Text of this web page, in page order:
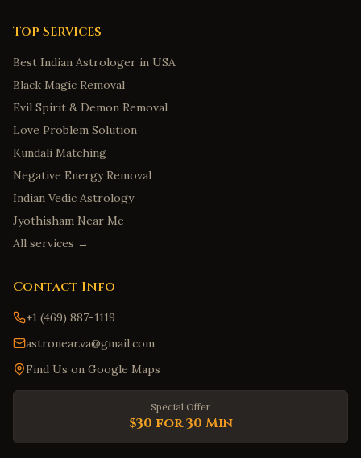
Top Services
Best Indian Astrologer in USA
Black Magic Removal
Evil Spirit & Demon Removal
Love Problem Solution
Kundali Matching
Negative Energy Removal
Indian Vedic Astrology
Jyothisham Near Me
All services →
Contact Info
+1 (469) 887-1119
astronear.va@gmail.com
Find Us on Google Maps
Special Offer
$30 for 30 Min